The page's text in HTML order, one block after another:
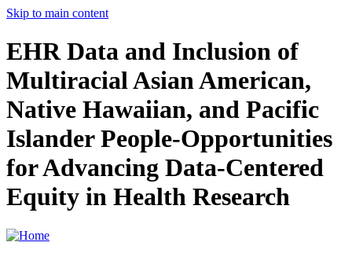
Skip to main content
EHR Data and Inclusion of
Multiracial Asian American,
Native Hawaiian, and Pacific
Islander People-Opportunities
for Advancing Data-Centered
Equity in Health Research